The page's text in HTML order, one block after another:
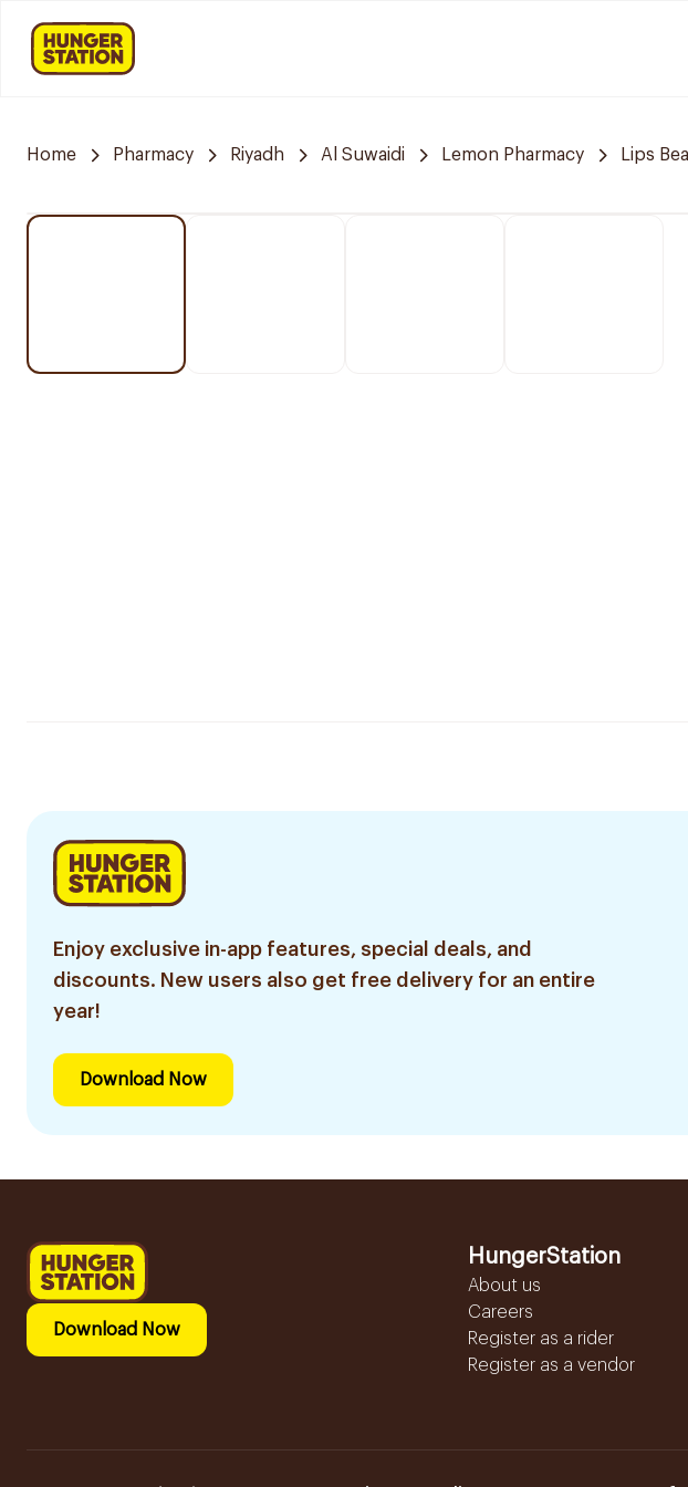
Home Pharmacy Riyadh Al Suwaidi Lemon Pharmacy Lips
Enjoy exclusive in-app features, special deals, and
discounts. New users also get free delivery for an entire
year!
Download Now
Download Now
HungerStation
About us
Careers
Register as a rider
Register as a vendor